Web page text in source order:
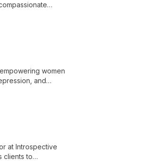
women
and
at Introspective
clients to